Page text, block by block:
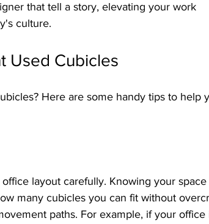
that tell a story, elevating your work
culture.
Used Cubicles
Here are some handy tips to help
layout carefully. Knowing your space
many cubicles you can fit without
paths. For example, if your office